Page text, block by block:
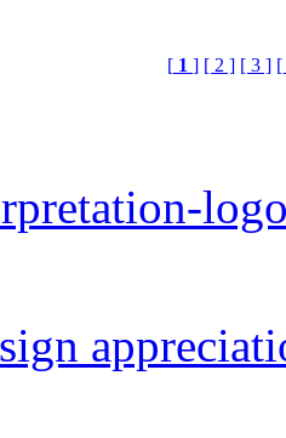
[ 1 ] [ 2 ] [ 3 ] [